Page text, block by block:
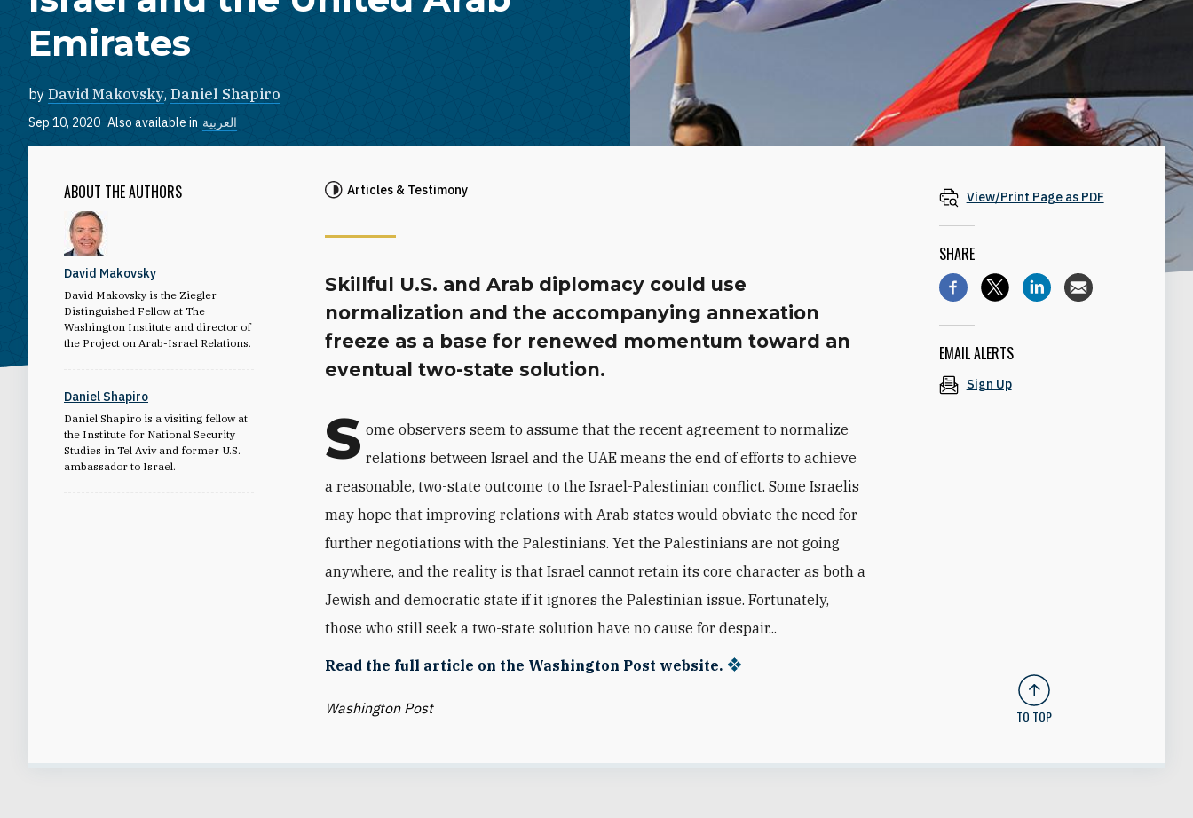
Emirates
by David Makovsky, Daniel Shapiro
Sep 10, 2020 Also available in العربية
ABOUT THE AUTHORS
David Makovsky
David Makovsky is the Ziegler
Distinguished Fellow at The
Washington Institute and director of
the Project on Arab-Israel Relations.
Daniel Shapiro
Daniel Shapiro is a visiting fellow at
the Institute for National Security
Studies in Tel Aviv and former U.S.
ambassador to Israel.
Articles & Testimony
Skillful U.S. and Arab diplomacy could use
normalization and the accompanying annexation
freeze as a base for renewed momentum toward an
eventual two-state solution.
S ome observers seem to assume that the recent agreement to normalize
relations between Israel and the UAE means the end of efforts to achieve
a reasonable, two-state outcome to the Israel-Palestinian conflict. Some Israelis
may hope that improving relations with Arab states would obviate the need for
further negotiations with the Palestinians. Yet the Palestinians are not going
anywhere, and the reality is that Israel cannot retain its core character as both a
Jewish and democratic state if it ignores the Palestinian issue. Fortunately,
those who still seek a two-state solution have no cause for despair...
Read the full article on the Washington Post website.
Washington Post
View/Print Page as PDF
SHARE
EMAIL ALERTS
Sign Up
TO TOP